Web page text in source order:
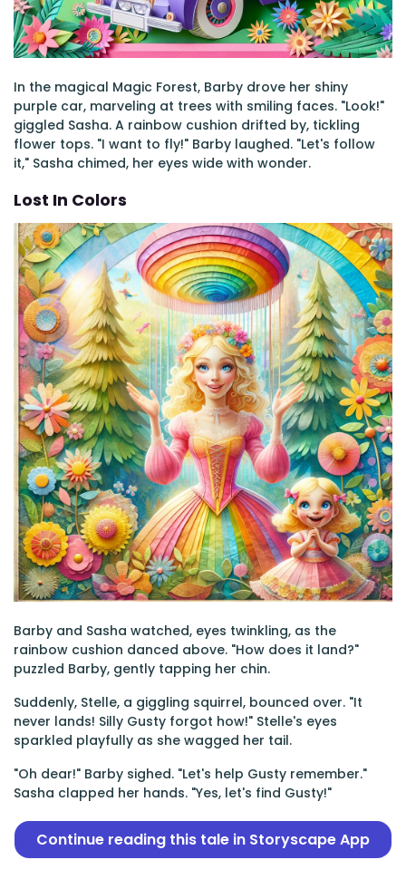
In the magical Magic Forest, Barby drove her shiny
purple car, marveling at trees with smiling faces. "Look!"
giggled Sasha. A rainbow cushion drifted by, tickling
flower tops. "I want to fly!" Barby laughed. "Let's follow
it," Sasha chimed, her eyes wide with wonder.
Lost In Colors
Barby and Sasha watched, eyes twinkling, as the
rainbow cushion danced above. "How does it land?"
puzzled Barby, gently tapping her chin.
Suddenly, Stelle, a giggling squirrel, bounced over. "It
never lands! Silly Gusty forgot how!" Stelle's eyes
sparkled playfully as she wagged her tail.
"Oh dear!" Barby sighed. "Let's help Gusty remember."
Sasha clapped her hands. "Yes, let's find Gusty!"
Continue reading this tale in Storyscape App